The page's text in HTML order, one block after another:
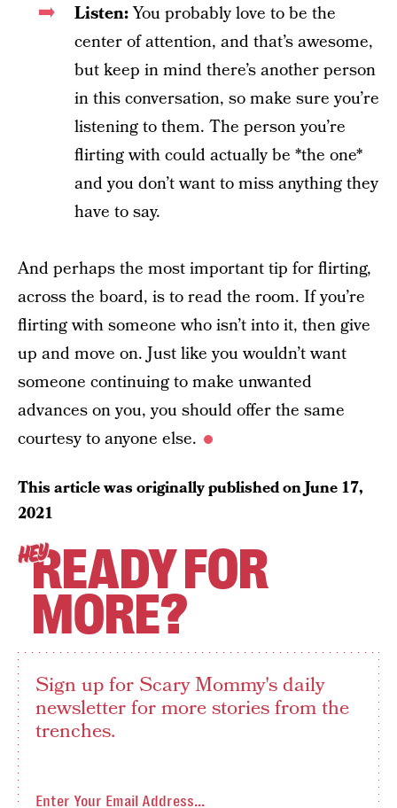
Listen:You probably love to be the
center of attention, and that’s awesome,
but keep in mind there’s another person
in this conversation, so make sure you’re
listening to them. The person you’re
flirting with could actually be *the one*
and you don’t want to miss anything they
have to say.
And perhaps the most important tip for flirting,
across the board, is to read the room. If you’re
flirting with someone who isn’t into it, then give
up and move on. Just like you wouldn’t want
someone continuing to make unwanted
advances on you, you should offer the same
courtesy to anyone else.
This article was originally published onJune 17,
2021
HEYREADY FOR
MORE?
Sign up for Scary Mommy's daily
newsletter for more stories from the
trenches.